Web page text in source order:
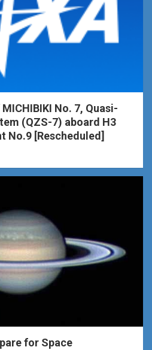
No. 7, Quasi-
(QZS-7) aboard H3
No.9 [Rescheduled]
for Space